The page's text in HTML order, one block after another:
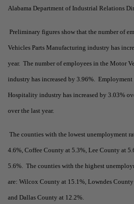
Alabama Department of Industrial Relations
Preliminary figures show that the number of
Vehicles Parts Manufacturing industry has
year. The number of employees in the Motor
industry has increased by 3.96%. Employment
Hospitality industry has increased by 3.03%
over the last year.
The counties with the lowest unemployment
4.6%, Coffee County at 5.3%, Lee County at
5.6%. The counties with the highest
are: Wilcox County at 15.1%, Lowndes
and Dallas County at 12.2%.